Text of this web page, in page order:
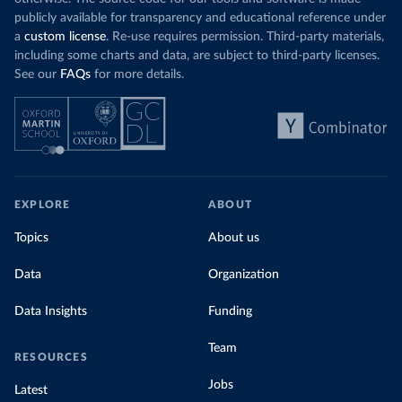
publicly available for transparency and educational reference under
a custom license. Re-use requires permission. Third-party materials,
including some charts and data, are subject to third-party licenses.
See our FAQs for more details.
EXPLORE
Topics
Data
Data Insights
RESOURCES
Latest
ABOUT
About us
Organization
Funding
Team
Jobs